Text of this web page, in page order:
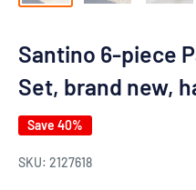
Santino 6-piece
Set, brand new,
Save 40%
SKU: 2127618